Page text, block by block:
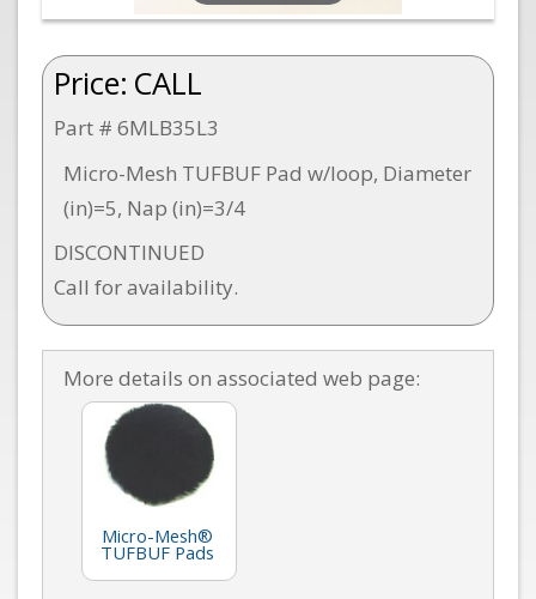
Price: CALL
Part # 6MLB35L3
Micro-Mesh TUFBUF Pad w/loop, Diameter
(in)=5, Nap (in)=3/4
DISCONTINUED
Call for availability.
More details on associated web page:
Micro-Mesh®
TUFBUF Pads